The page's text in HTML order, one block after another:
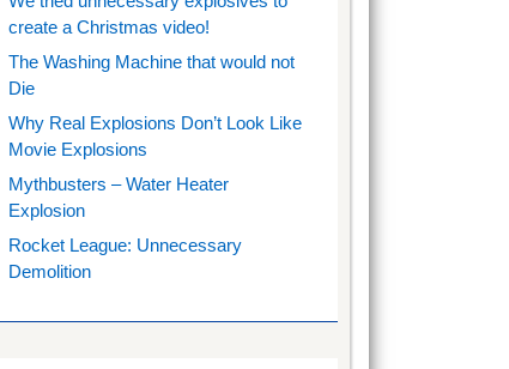
create a Christmas video!
The Washing Machine that would not
Die
Why Real Explosions Don’t Look Like
Movie Explosions
Mythbusters – Water Heater
Explosion
Rocket League: Unnecessary
Demolition